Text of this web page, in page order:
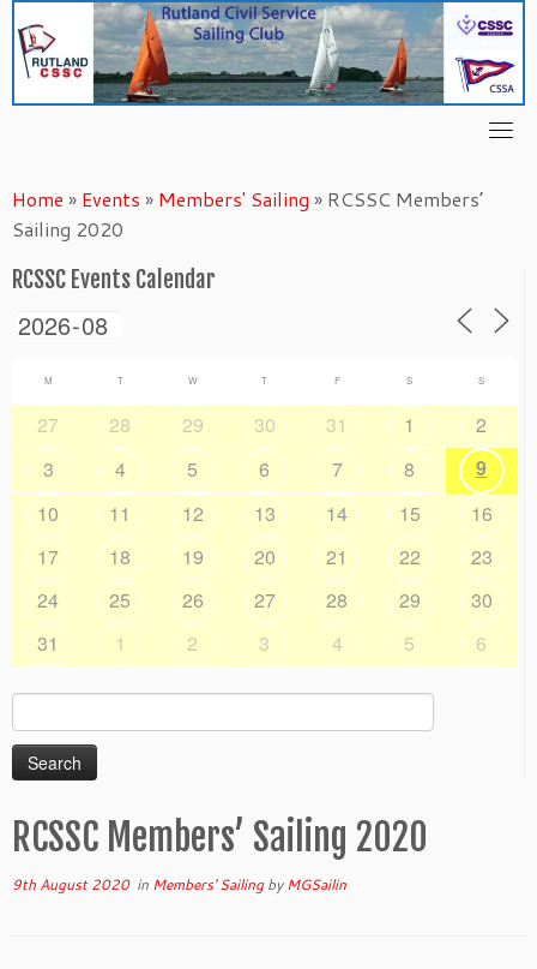
content
Home » Events » Members' Sailing » RCSSC Members’
Sailing 2020
RCSSC Events Calendar
M T W T F S S
27 28 29 30 31 1
2
3
4 5 6 7 8
9
10
11 12 13 14 15
16
17
18 19 20 21 22
23
24
25 26 27 28 29
30
31
1 2 3 4 5 6
Search
for:
RCSSC Members’ Sailing 2020
9th August 2020in Members' SailingbyMGSailin